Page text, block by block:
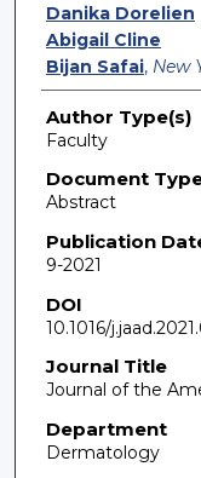
Danika Dorelien
Abigail Cline
Bijan Safai, New
Author Type(s)
Faculty
Document
Abstract
Publication
9-2021
DOI
10.1016/
Journal Title
Journal of the
Department
Dermatology